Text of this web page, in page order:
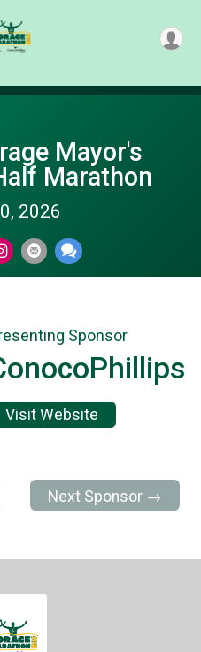
Mayor's
Marathon
2026
Sponsor
Visit Website
Next Sponsor →